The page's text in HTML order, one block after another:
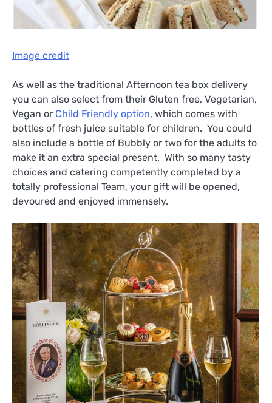
Image credit
As well as the traditional Afternoon tea box delivery
you can also select from their Gluten free, Vegetarian,
Vegan or Child Friendly option, which comes with
bottles of fresh juice suitable for children. You could
also include a bottle of Bubbly or two for the adults to
make it an extra special present. With so many tasty
choices and catering competently completed by a
totally professional Team, your gift will be opened,
devoured and enjoyed immensely.